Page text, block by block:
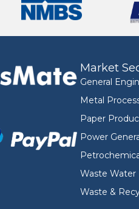
Market
General
Metal
Paper
Power
Waste Water
Waste &